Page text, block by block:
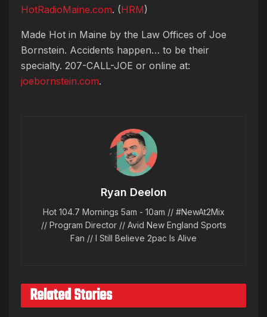
HotRadioMaine.com. (HRM)
Made Hot in Maine by the Law Offices of Joe
Bornstein. Accidents happen… to be their
specialty. 207-CALL-JOE or online at:
joebornstein.com.
Ryan Deelon
Hot 104.7 Mornings 5am - 10am // #NewAt2Mix
// Program Director // Avid New England Sports
Fan // I Still Believe 2pac Is Alive
Related Stories